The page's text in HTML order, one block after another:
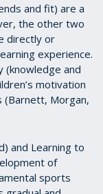
and fit) are a
the other two
directly or
experience.
(knowledge and
motivation
(Barnett, Morgan,
and Learning to
of
sports